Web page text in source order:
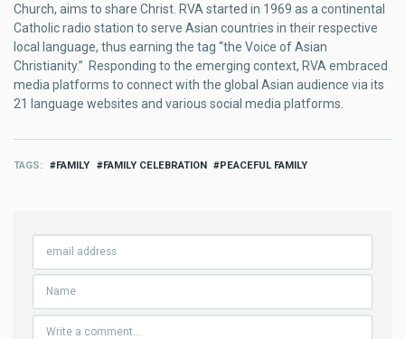
Church, aims to share Christ. RVA started in 1969 as a continental
Catholic radio station to serve Asian countries in their respective
local language, thus earning the tag “the Voice of Asian
Christianity.” Responding to the emerging context, RVA embraced
media platforms to connect with the global Asian audience via its
21 language websites and various social media platforms.
TAGS FAMILY FAMILY CELEBRATION PEACEFUL FAMILY